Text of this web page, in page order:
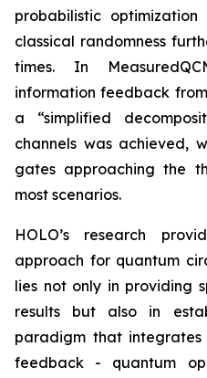
probabilistic
classical randomness
times. In
information feedback
a “simplified
channels was achieved,
gates approaching the
most scenarios.
HOLO’s research
approach for quantum
lies not only in providing
results but also in
paradigm that integrates
feedback - quantum